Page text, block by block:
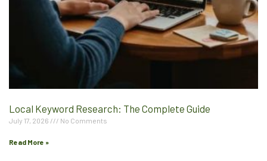
Local Keyword Research: The Complete Guide
July 17, 2026 No Comments
Read More »